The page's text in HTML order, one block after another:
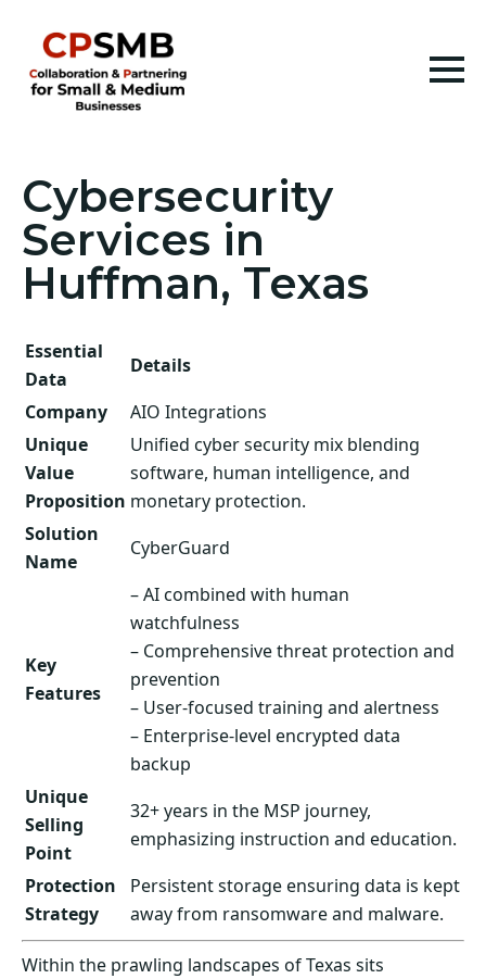
Cybersecurity
Services in
Huffman, Texas
Essential
Data
Details
Company
AIO Integrations
Unique
Value
Proposition
Unified cyber security mix blending
software, human intelligence, and
monetary protection.
Solution
Name
CyberGuard
Key
Features
– AI combined with human
watchfulness
– Comprehensive threat protection and
prevention
– User-focused training and alertness
– Enterprise-level encrypted data
backup
Unique
Selling
Point
32+ years in the MSP journey,
emphasizing instruction and education.
Protection
Strategy
Persistent storage ensuring data is kept
away from ransomware and malware.
Within the prawling landscapes of Texas sits